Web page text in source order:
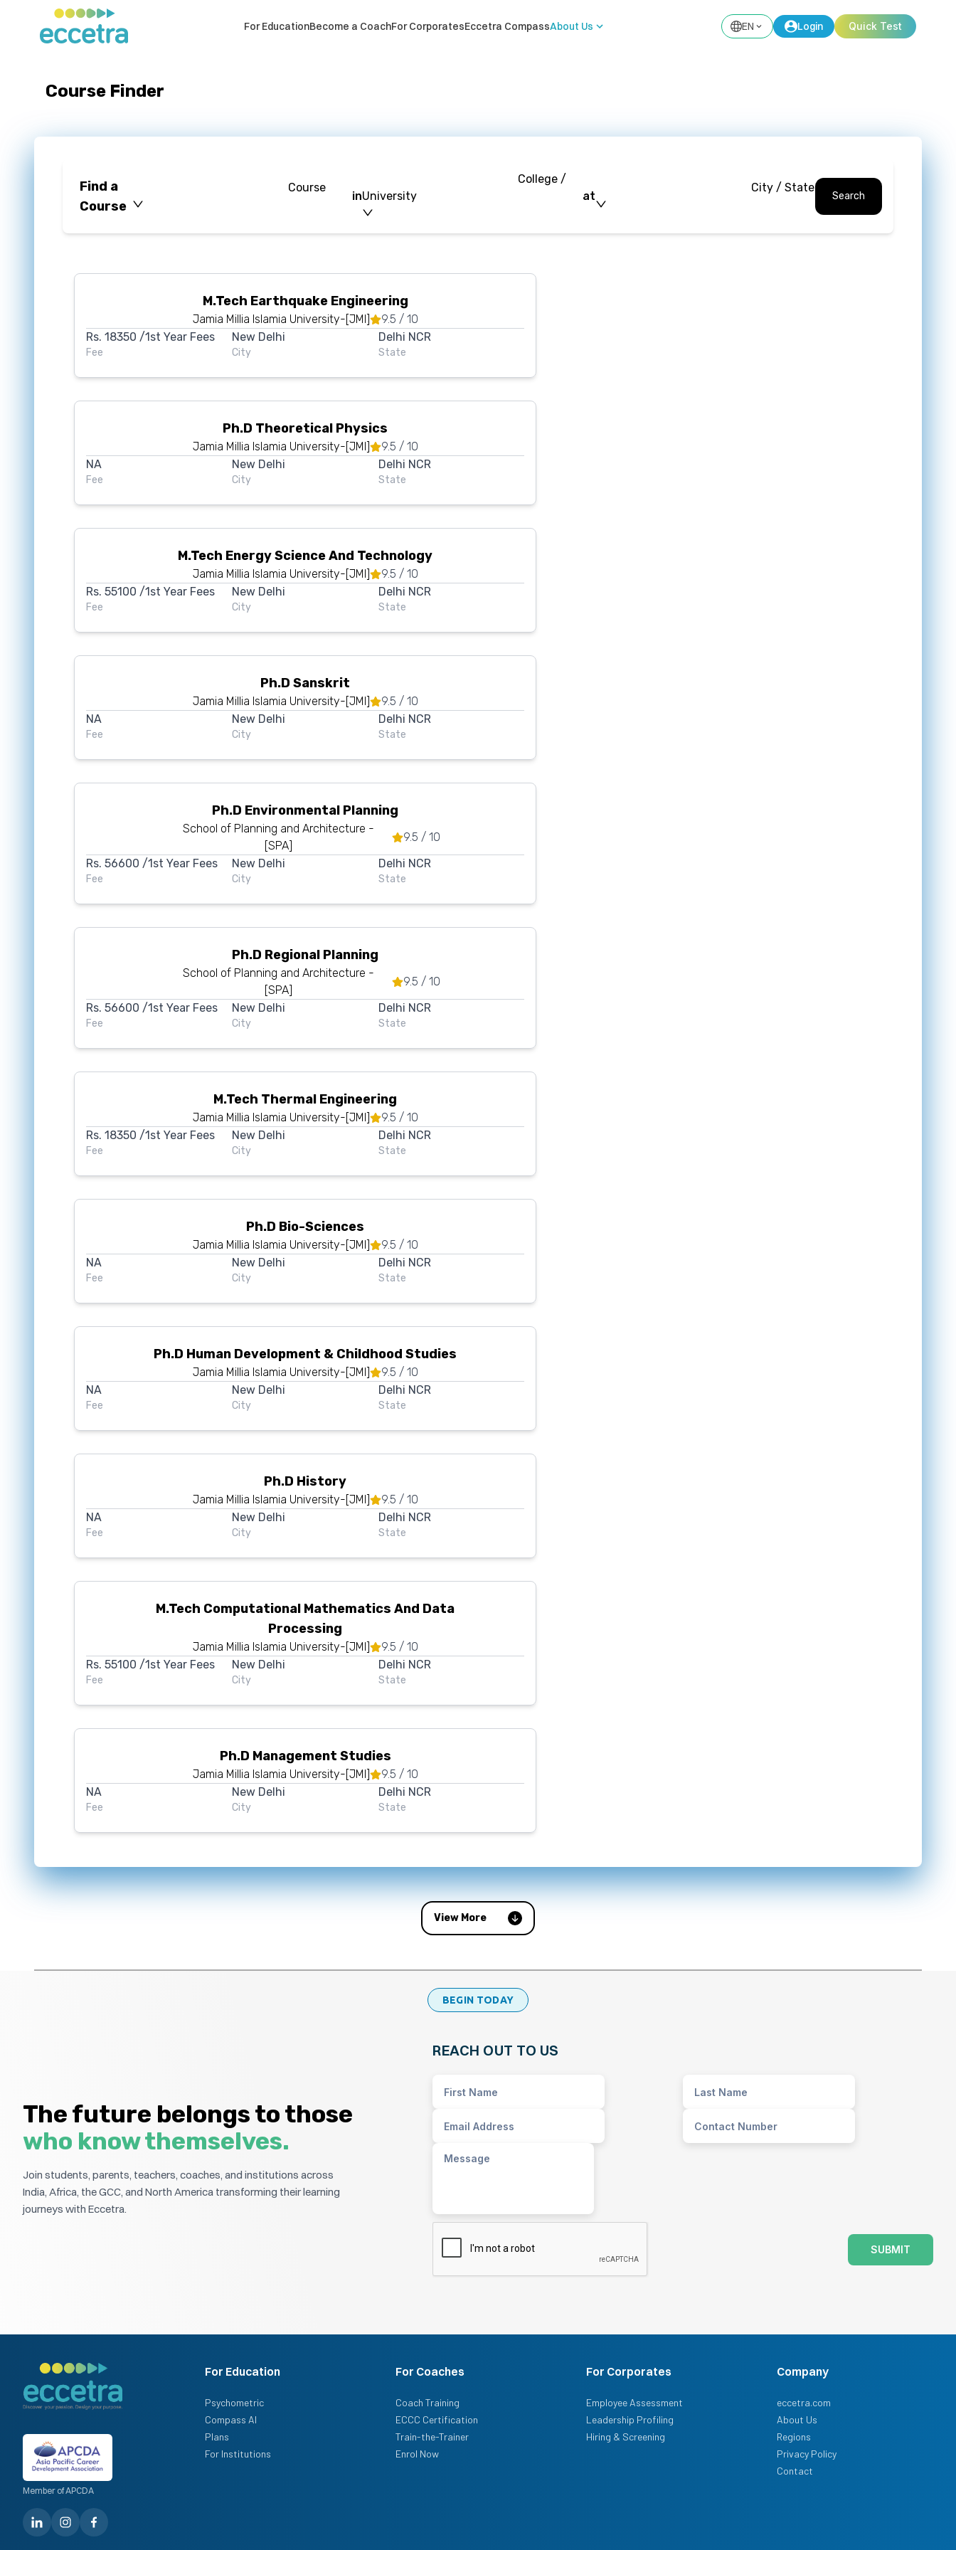
For EducationBecome a CoachFor CorporatesEccetra CompassAbout Us EN Login Quick Test
Are you sure you want to logout
Course Finder
Find a
Course
Course
in
College /
University
at
City / State
Search
M.Tech Earthquake Engineering
Jamia Millia Islamia University-[JMI] 9.5 / 10
Rs. 18350 /1st Year Fees
Fee
New Delhi
City
Delhi NCR
State
Ph.D Theoretical Physics
Jamia Millia Islamia University-[JMI] 9.5 / 10
NA
Fee
New Delhi
City
Delhi NCR
State
M.Tech Energy Science And Technology
Jamia Millia Islamia University-[JMI] 9.5 / 10
Rs. 55100 /1st Year Fees
Fee
New Delhi
City
Delhi NCR
State
Ph.D Sanskrit
Jamia Millia Islamia University-[JMI] 9.5 / 10
NA
Fee
New Delhi
City
Delhi NCR
State
Ph.D Environmental Planning
School of Planning and Architecture -
[SPA]
9.5 / 10
Rs. 56600 /1st Year Fees
Fee
New Delhi
City
Delhi NCR
State
Ph.D Regional Planning
School of Planning and Architecture -
[SPA]
9.5 / 10
Rs. 56600 /1st Year Fees
Fee
New Delhi
City
Delhi NCR
State
M.Tech Thermal Engineering
Jamia Millia Islamia University-[JMI] 9.5 / 10
Rs. 18350 /1st Year Fees
Fee
New Delhi
City
Delhi NCR
State
Ph.D Bio-Sciences
Jamia Millia Islamia University-[JMI] 9.5 / 10
NA
Fee
New Delhi
City
Delhi NCR
State
Ph.D Human Development & Childhood Studies
Jamia Millia Islamia University-[JMI] 9.5 / 10
NA
Fee
New Delhi
City
Delhi NCR
State
Ph.D History
Jamia Millia Islamia University-[JMI] 9.5 / 10
NA
Fee
New Delhi
City
Delhi NCR
State
M.Tech Computational Mathematics And Data
Processing
Jamia Millia Islamia University-[JMI] 9.5 / 10
Rs. 55100 /1st Year Fees
Fee
New Delhi
City
Delhi NCR
State
Ph.D Management Studies
Jamia Millia Islamia University-[JMI] 9.5 / 10
NA
Fee
New Delhi
City
Delhi NCR
State
View More
BEGIN TODAY
The future belongs to those
who know themselves.
Join students, parents, teachers, coaches, and institutions across
India, Africa, the GCC, and North America transforming their learning
journeys with Eccetra.
REACH OUT TO US
SUBMIT
Member of APCDA
For Education
Psychometric
Compass AI
Plans
For Institutions
For Coaches
Coach Training
ECCC Certification
Train-the-Trainer
Enrol Now
For Corporates
Employee Assessment
Leadership Profiling
Hiring & Screening
Company
eccetra.com
About Us
Regions
Privacy Policy
Contact